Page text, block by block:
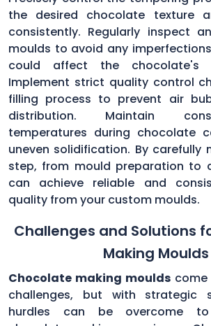
the desired chocolate texture
consistently. Regularly inspect
moulds to avoid any
could affect the chocolate's
Implement strict quality control
filling process to prevent air
distribution. Maintain
temperatures during chocolate
uneven solidification. By carefully
step, from mould preparation to
can achieve reliable and
quality from your custom moulds.
Challenges and Solutions
Making Moulds
Chocolate making moulds
challenges, but with strategic
hurdles can be overcome